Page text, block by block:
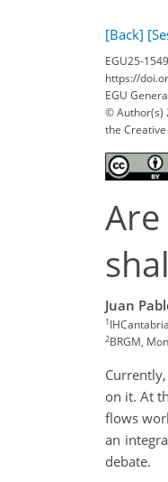
[Back]
EGU25-
https://
EGU
© Author(s)
the
Juan
1
2BRGM,
on it. At
flows
an
debate.